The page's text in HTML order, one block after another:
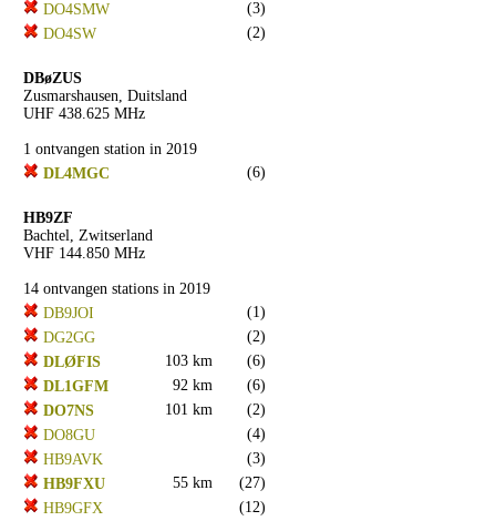
DO4SMW
(3)
DO4SW
(2)
DBøZUS
Zusmarshausen, Duitsland
UHF 438.625 MHz
1 ontvangen station in 2019
DL4MGC
(6)
HB9ZF
Bachtel, Zwitserland
VHF 144.850 MHz
14 ontvangen stations in 2019
DB9JOI
(1)
DG2GG
(2)
DLØFIS
103 km
(6)
DL1GFM
92 km
(6)
DO7NS
101 km
(2)
DO8GU
(4)
HB9AVK
(3)
HB9FXU
55 km
(27)
HB9GFX
(12)